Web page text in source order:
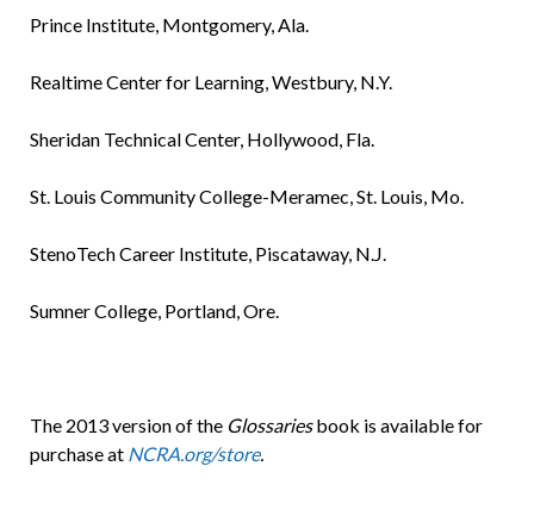
Prince Institute, Montgomery, Ala.
Realtime Center for Learning, Westbury, N.Y.
Sheridan Technical Center, Hollywood, Fla.
St. Louis Community College-Meramec, St. Louis, Mo.
StenoTech Career Institute, Piscataway, N.J.
Sumner College, Portland, Ore.
The 2013 version of the Glossariesbook is available for
purchase at NCRA.org/store.